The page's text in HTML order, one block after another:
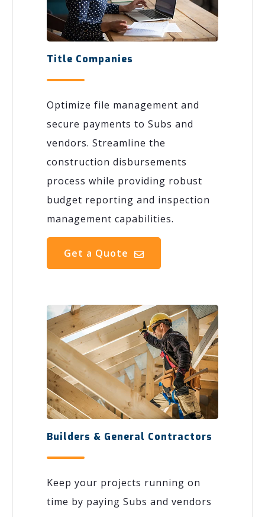
Title Companies
Optimize file management and
secure payments to Subs and
vendors. Streamline the
construction disbursements
process while providing robust
budget reporting and inspection
management capabilities.
Get a Quote
Builders & General Contractors
Keep your projects running on
time by paying Subs and vendors